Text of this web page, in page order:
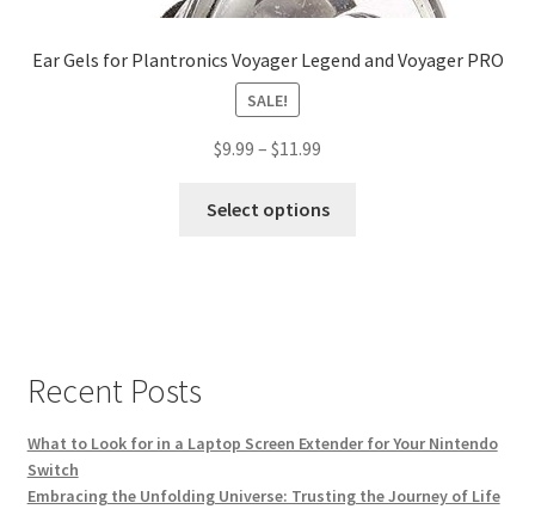
Ear Gels for Plantronics Voyager Legend and Voyager PRO
SALE!
$9.99 – $11.99
Select options
be
on
Recent Posts
What to Look for in a Laptop Screen Extender for Your Nintendo
Switch
Embracing the Unfolding Universe: Trusting the Journey of Life